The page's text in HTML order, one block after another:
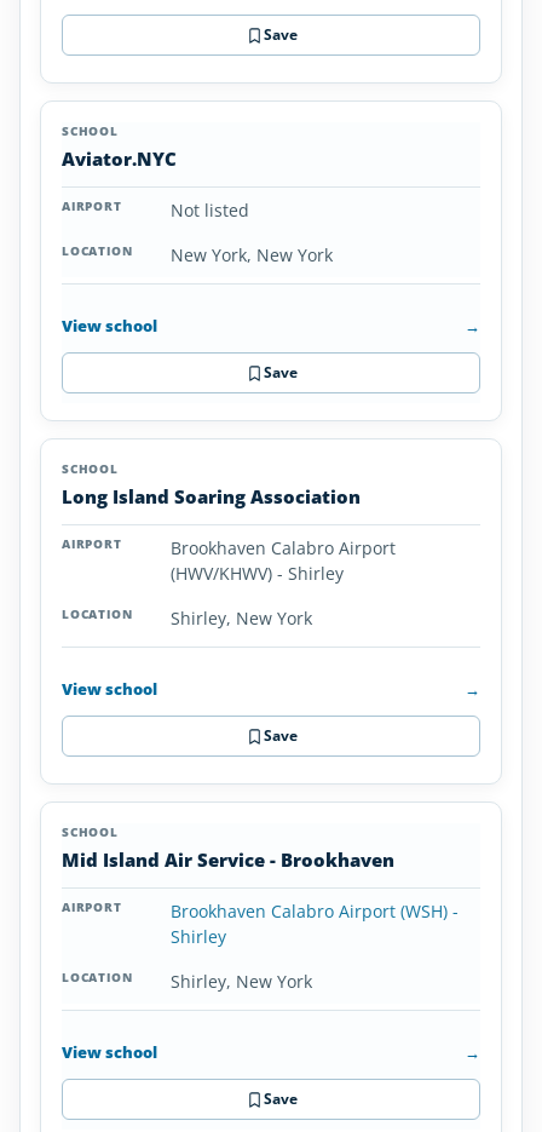
Save
Aviator.NYC
Not listed
New York, New York
View school →
Save
Long Island Soaring Association
Brookhaven Calabro Airport
(HWV/KHWV) - Shirley
Shirley, New York
View school →
Save
Mid Island Air Service - Brookhaven
Brookhaven Calabro Airport (WSH) -
Shirley
Shirley, New York
View school →
Save